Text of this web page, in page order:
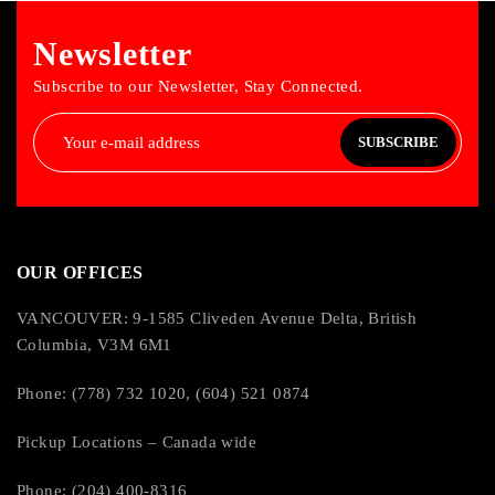
Newsletter
Subscribe to our Newsletter, Stay Connected.
SUBSCRIBE
OUR OFFICES
VANCOUVER: 9-1585 Cliveden Avenue Delta, British
Columbia, V3M 6M1
Phone: (778) 732 1020, (604) 521 0874
Pickup Locations – Canada wide
Phone: (204) 400-8316